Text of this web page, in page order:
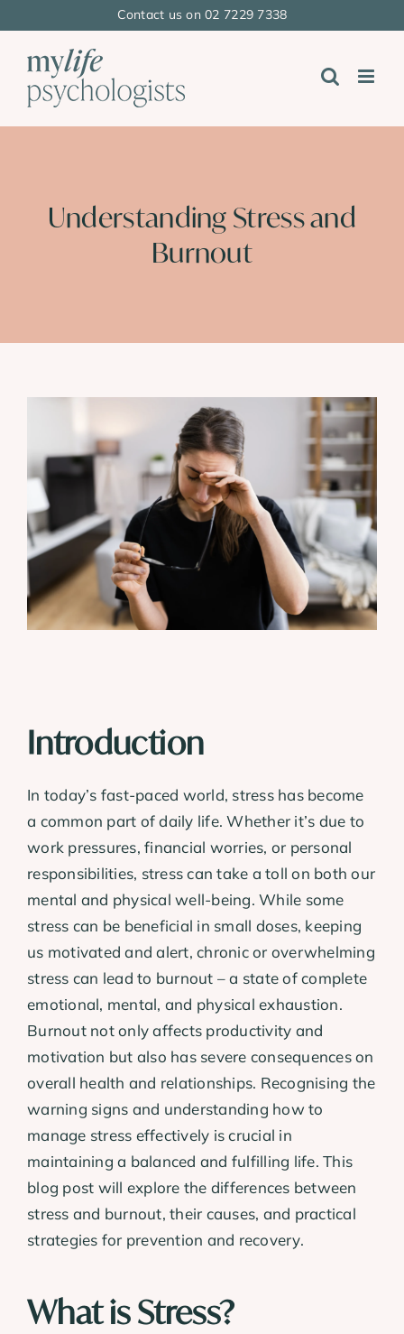
content
Contact us on 02 7229 7338
Understanding Stress and
Burnout
Image
Introduction
In today’s fast-paced world, stress has become
a common part of daily life. Whether it’s due to
work pressures, financial worries, or personal
responsibilities, stress can take a toll on both our
mental and physical well-being. While some
stress can be beneficial in small doses, keeping
us motivated and alert, chronic or overwhelming
stress can lead to burnout – a state of complete
emotional, mental, and physical exhaustion.
Burnout not only affects productivity and
motivation but also has severe consequences on
overall health and relationships. Recognising the
warning signs and understanding how to
manage stress effectively is crucial in
maintaining a balanced and fulfilling life. This
blog post will explore the differences between
stress and burnout, their causes, and practical
strategies for prevention and recovery.
What is Stress?